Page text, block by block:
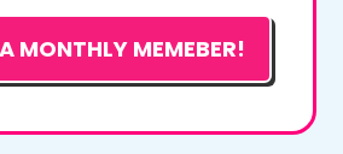
MONTHLY MEMEBER!